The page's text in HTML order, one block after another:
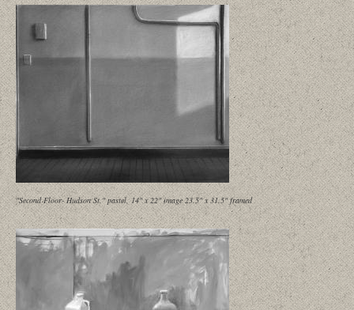
"Second Floor- Hudson St." pastel, 14" x 22" image 23.5" x 31.5" framed